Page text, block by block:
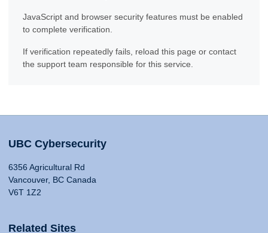
JavaScript and browser security features must be enabled
to complete verification.
If verification repeatedly fails, reload this page or contact
the support team responsible for this service.
UBC Cybersecurity
6356 Agricultural Rd
Vancouver, BC Canada
V6T 1Z2
Related Sites